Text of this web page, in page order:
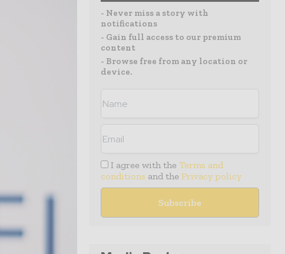
- Never miss a story with
notifications
- Gain full access to our premium
content
- Browse free from any location or
device.
I agree with the Terms and
conditions and the Privacy policy